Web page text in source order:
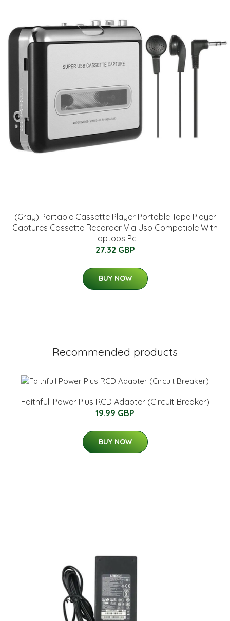
(Gray) Portable Cassette Player Portable Tape Player
Captures Cassette Recorder Via Usb Compatible With
Laptops Pc
27.32 GBP
BUY NOW
Recommended products
Faithfull Power Plus RCD Adapter (Circuit Breaker)
19.99 GBP
BUY NOW